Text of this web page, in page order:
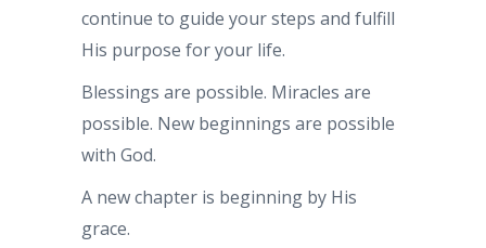
continue to guide your steps and fulfill
His purpose for your life.
Blessings are possible. Miracles are
possible. New beginnings are possible
with God.
A new chapter is beginning by His
grace.